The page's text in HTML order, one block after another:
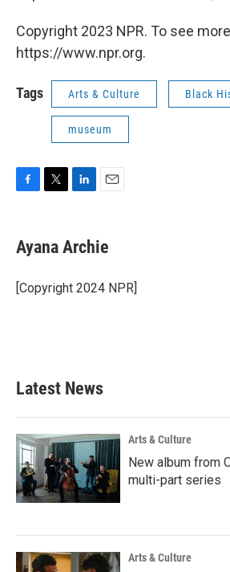
Copyright 2023 NPR. To see
https://www.npr.org.
Tags Arts & Culture Black
museum
e
b
o
k
t
t
r
k
e
I
i
l
Ayana Archie
[Copyright 2024 NPR]
Latest News
Arts & Culture
New album from
multi-part series
Arts & Culture